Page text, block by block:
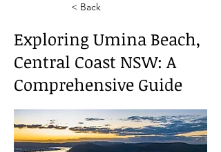
< Back
Exploring Umina Beach,
Central Coast NSW: A
Comprehensive Guide